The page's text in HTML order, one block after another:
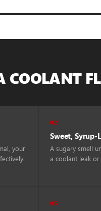
COOLANT
your
02
Sweet, Syrup-
A sugary smell
a coolant leak
05